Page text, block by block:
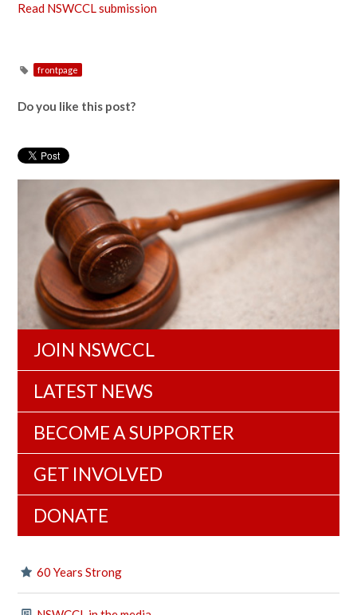
Read NSWCCL submission
frontpage
Do you like this post?
JOIN NSWCCL
LATEST NEWS
BECOME A SUPPORTER
GET INVOLVED
DONATE
60 Years Strong